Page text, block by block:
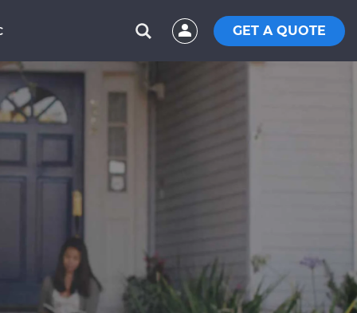
GET A QUOTE